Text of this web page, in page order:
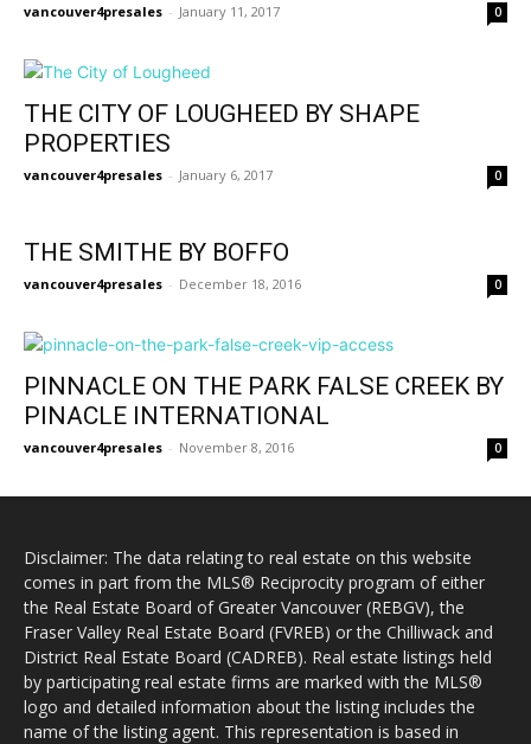
vancouver4presales - January 11, 2017 0
THE CITY OF LOUGHEED BY SHAPE
PROPERTIES
vancouver4presales - January 6, 2017 0
THE SMITHE BY BOFFO
vancouver4presales - December 18, 2016 0
PINNACLE ON THE PARK FALSE CREEK BY
PINACLE INTERNATIONAL
vancouver4presales - November 8, 2016 0
Disclaimer: The data relating to real estate on this website
comes in part from the MLS® Reciprocity program of either
the Real Estate Board of Greater Vancouver (REBGV), the
Fraser Valley Real Estate Board (FVREB) or the Chilliwack and
District Real Estate Board (CADREB). Real estate listings held
by participating real estate firms are marked with the MLS®
logo and detailed information about the listing includes the
name of the listing agent. This representation is based in